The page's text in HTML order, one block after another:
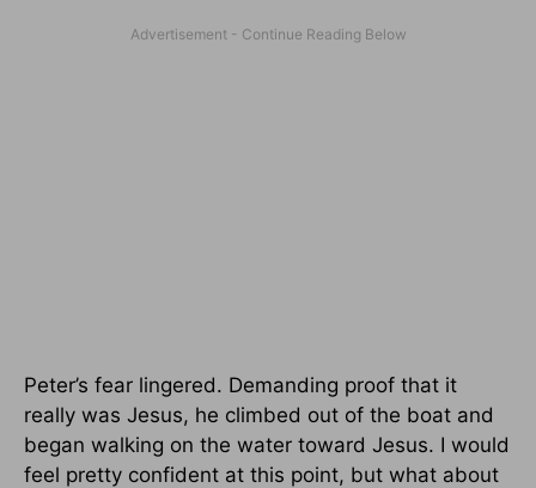
Peter’s fear lingered. Demanding proof that it
really was Jesus, he climbed out of the boat and
began walking on the water toward Jesus. I would
feel pretty confident at this point, but what about